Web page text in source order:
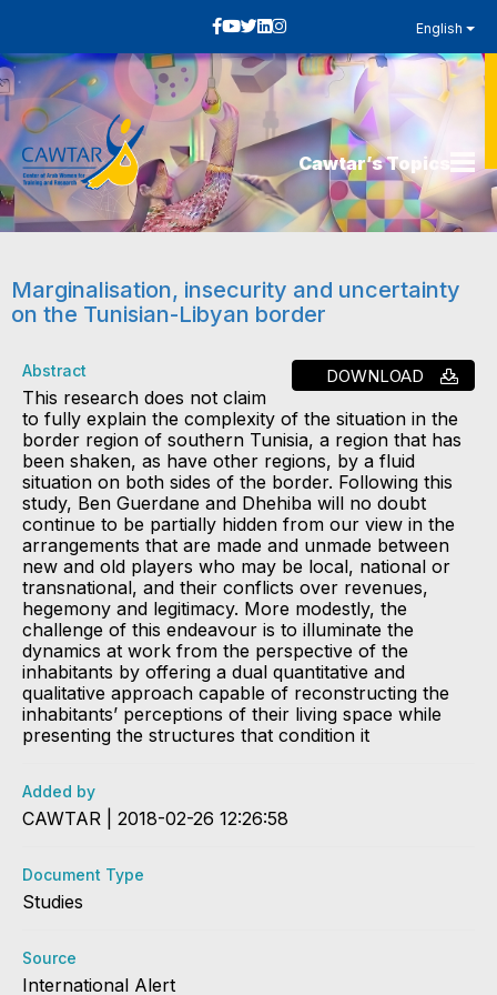
English
Cawtar’s Topics
Marginalisation, insecurity and uncertainty
on the Tunisian-Libyan border
DOWNLOAD
Abstract
This research does not claim
to fully explain the complexity of the situation in the
border region of southern Tunisia, a region that has
been shaken, as have other regions, by a fluid
situation on both sides of the border. Following this
study, Ben Guerdane and Dhehiba will no doubt
continue to be partially hidden from our view in the
arrangements that are made and unmade between
new and old players who may be local, national or
transnational, and their conflicts over revenues,
hegemony and legitimacy. More modestly, the
challenge of this endeavour is to illuminate the
dynamics at work from the perspective of the
inhabitants by offering a dual quantitative and
qualitative approach capable of reconstructing the
inhabitants’ perceptions of their living space while
presenting the structures that condition it
Added by
CAWTAR | 2018-02-26 12:26:58
Document Type
Studies
Source
International Alert